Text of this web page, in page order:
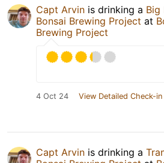
Capt Arvin is drinking a Big
Bonsai Brewing Project at
Brewing Project
4 Oct 24 View Detailed Check-in
Capt Arvin is drinking a